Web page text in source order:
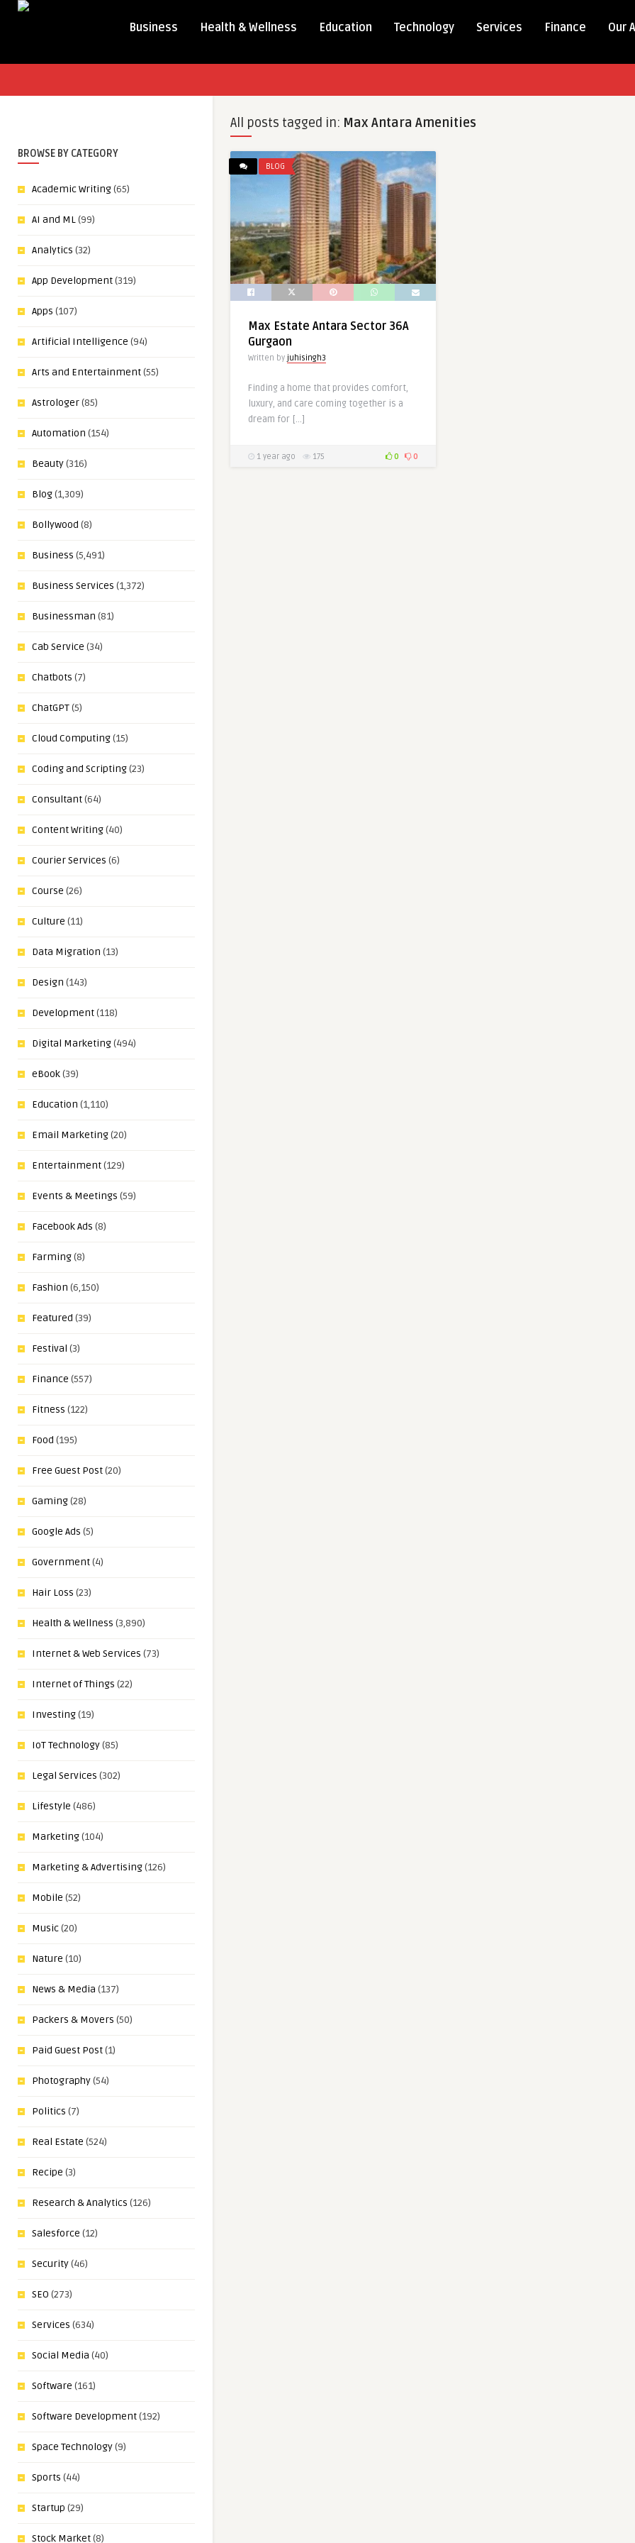
Business Health & Wellness Education Technology Services Finance Our
BROWSE BY CATEGORY
Academic Writing(65)
AI and ML(99)
Analytics (32)
App Development(319)
Apps (107)
Artificial Intelligence (94)
Arts and Entertainment(55)
Astrologer(85)
Automation (154)
Beauty(316)
Blog(1,309)
Bollywood (8)
Business (5,491)
Business Services (1,372)
Businessman (81)
Cab Service (34)
Chatbots (7)
ChatGPT(5)
Cloud Computing(15)
Coding and Scripting(23)
Consultant(64)
Content Writing(40)
Courier Services (6)
Course (26)
Culture (11)
Data Migration (13)
Design (143)
Development(118)
Digital Marketing(494)
eBook(39)
Education (1,110)
Email Marketing(20)
Entertainment(129)
Events & Meetings (59)
Facebook Ads (8)
Farming(8)
Fashion (6,150)
Featured (39)
Festival (3)
Finance (557)
Fitness (122)
Food (195)
Free Guest Post(20)
Gaming(28)
Google Ads (5)
Government(4)
Hair Loss (23)
Health & Wellness (3,890)
Internet & Web Services (73)
Internet of Things (22)
Investing(19)
IoT Technology(85)
Legal Services (302)
Lifestyle (486)
Marketing(104)
Marketing & Advertising(126)
Mobile (52)
Music(20)
Nature (10)
News & Media (137)
Packers & Movers (50)
Paid Guest Post(1)
Photography(54)
Politics (7)
Real Estate (524)
Recipe (3)
Research & Analytics (126)
Salesforce (12)
Security(46)
SEO (273)
Services (634)
Social Media (40)
Software (161)
Software Development(192)
Space Technology(9)
Sports (44)
Startup (29)
Stock Market(8)
All posts tagged in: Max Antara Amenities
BLOG
Max Estate Antara Sector 36A
Gurgaon
Written by juhisingh3
Finding a home that provides comfort,
luxury, and care coming together is a
dream for […]
1 year ago 175 0 0